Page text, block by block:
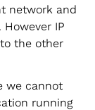
network and
IP
the other
we cannot
running